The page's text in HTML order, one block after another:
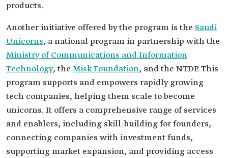
products.
Another initiative offered by the program is the Saudi
Unicorns, a national program in partnership with the
Ministry of Communications and Information
Technology, the Misk Foundation, and the NTDP. This
program supports and empowers rapidly growing
tech companies, helping them scale to become
unicorns. It offers a comprehensive range of services
and enablers, including skill-building for founders,
connecting companies with investment funds,
supporting market expansion, and providing access